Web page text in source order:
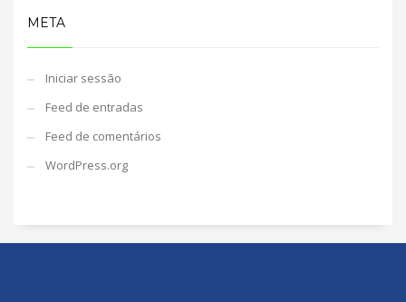
META
Iniciar sessão
Feed de entradas
Feed de comentários
WordPress.org